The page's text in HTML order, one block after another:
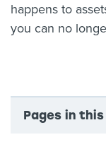
happens to
you can no
Pages in